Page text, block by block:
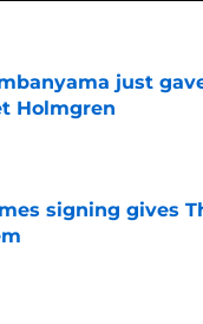
just
Holmgren
signing gives